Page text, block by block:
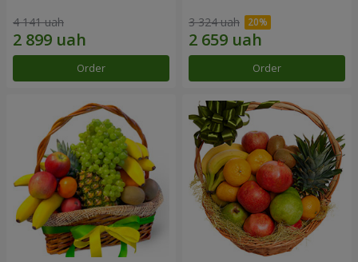
4 141 uah
Order
3 324 uah
Order